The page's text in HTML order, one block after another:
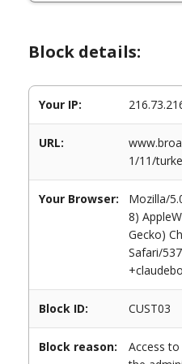
Block details:
Your IP:
URL:
1/11/
Your Browser:
Mozilla/
8)
Gecko)
Safari/
Block ID: CUST03
Block reason:
Access